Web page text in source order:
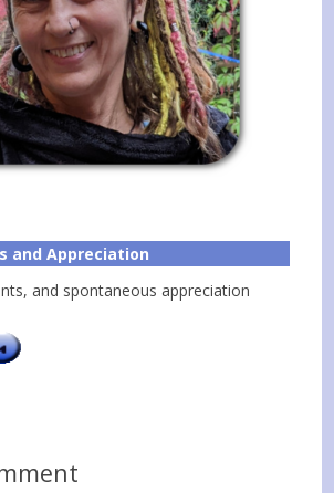
and Appreciation
and spontaneous appreciation